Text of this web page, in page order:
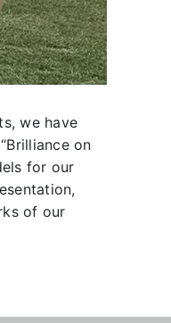
we have
on
for our
of our